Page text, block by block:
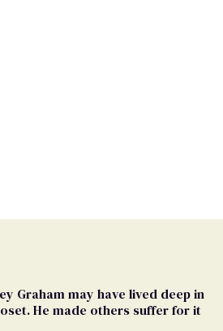
Graham may have lived deep in
He made others suffer for it